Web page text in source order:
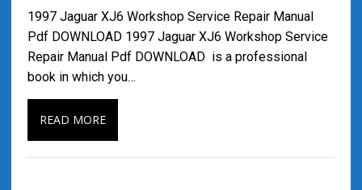
1997 Jaguar XJ6 Workshop Service Repair Manual
Pdf DOWNLOAD 1997 Jaguar XJ6 Workshop Service
Repair Manual Pdf DOWNLOAD is a professional
book in which you…
READ MORE